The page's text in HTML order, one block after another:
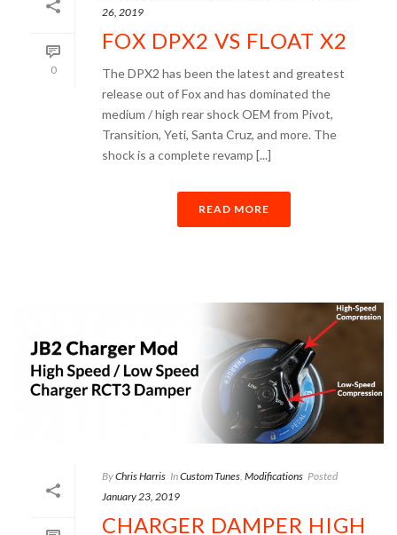
0
26, 2019
FOX DPX2 VS FLOAT X2
The DPX2 has been the latest and greatest
release out of Fox and has dominated the
medium / high rear shock OEM from Pivot,
Transition, Yeti, Santa Cruz, and more. The
shock is a complete revamp [...]
READ MORE
ByChris Harris InCustom Tunes, Modifications Posted
January 23, 2019
CHARGER DAMPER HIGH